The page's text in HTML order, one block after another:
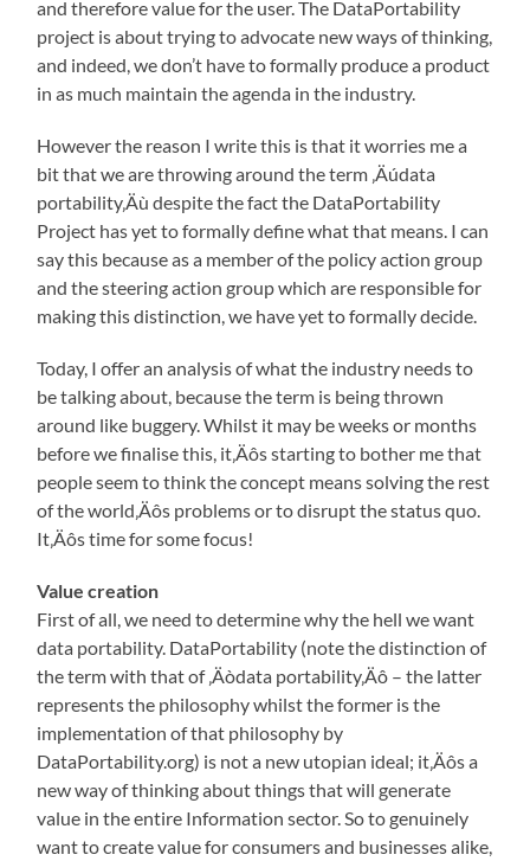
and therefore value for the user. The DataPortability
project is about trying to advocate new ways of thinking,
and indeed, we don’t have to formally produce a product
in as much maintain the agenda in the industry.
However the reason I write this is that it worries me a
bit that we are throwing around the term ‚Äúdata
portability‚Äù despite the fact the DataPortability
Project has yet to formally define what that means. I can
say this because as a member of the policy action group
and the steering action group which are responsible for
making this distinction, we have yet to formally decide.
Today, I offer an analysis of what the industry needs to
be talking about, because the term is being thrown
around like buggery. Whilst it may be weeks or months
before we finalise this, it‚Äôs starting to bother me that
people seem to think the concept means solving the rest
of the world‚Äôs problems or to disrupt the status quo.
It‚Äôs time for some focus!
Value creation
First of all, we need to determine why the hell we want
data portability. DataPortability (note the distinction of
the term with that of ‚Äòdata portability‚Äô – the latter
represents the philosophy whilst the former is the
implementation of that philosophy by
DataPortability.org) is not a new utopian ideal; it‚Äôs a
new way of thinking about things that will generate
value in the entire Information sector. So to genuinely
want to create value for consumers and businesses alike,